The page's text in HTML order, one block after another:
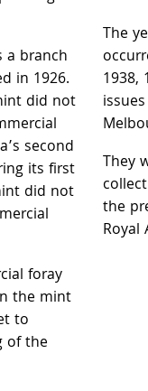
a branch
in 1926.
did not
second
its first
did not
foray
the mint
to
of the
The
1938,
They
the
Royal